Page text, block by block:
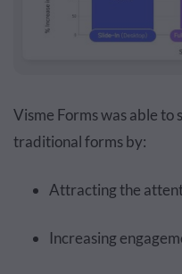
Visme Forms was able to
traditional forms by:
Attracting the
Increasing